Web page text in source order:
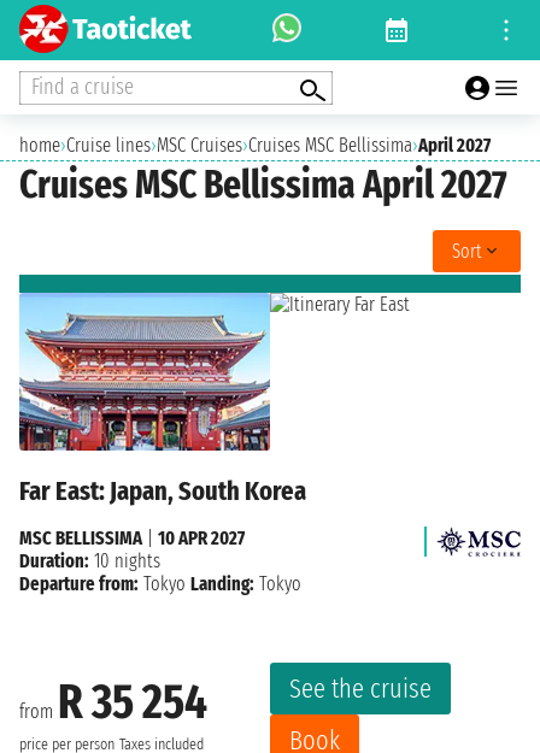
Find a cruise
home›Cruise lines›MSC Cruises›Cruises MSC Bellissima›April 2027
Cruises MSC Bellissima April 2027
Sort
Far East: Japan, South Korea
from R 35 254
price per person Taxes included
See the cruise
Book
MSC BELLISSIMA
10 APR 2027
Duration: 10 nights
Departure from: Tokyo Landing: Tokyo